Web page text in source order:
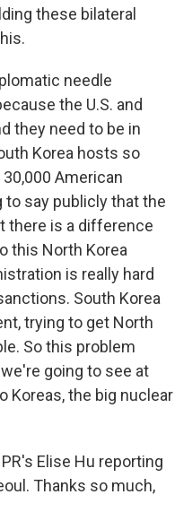
these bilateral
needle
the U.S. and
they need to be in
Korea hosts so
American
to say publicly that the
there is a difference
this North Korea
is really hard
South Korea
trying to get North
So this problem
going to see at
Koreas, the big nuclear
Elise Hu reporting
Thanks so much,